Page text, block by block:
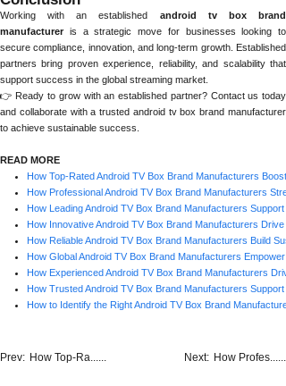
Working with an established android tv box brand
manufactureris a strategic move for businesses looking to
secure compliance, innovation, and long-term growth. Established
partners bring proven experience, reliability, and scalability that
support success in the global streaming market.
👉 Ready to grow with an established partner? Contact us today
and collaborate with a trusted android tv box brand manufacturer
to achieve sustainable success.
READ MORE
How Top-Rated Android TV Box Brand Manufacturers
How Professional Android TV Box Brand Manufacturers
How Leading Android TV Box Brand Manufacturers Support
How Innovative Android TV Box Brand Manufacturers Drive
How Reliable Android TV Box Brand Manufacturers Build
How Global Android TV Box Brand Manufacturers Empower
How Experienced Android TV Box Brand Manufacturers
How Trusted Android TV Box Brand Manufacturers Support
How to Identify the Right Android TV Box Brand Manufacturer
Prev: How Top-Ra...... Next: How Profes......